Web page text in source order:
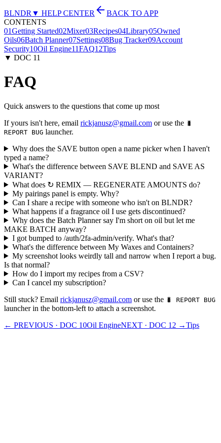
BLNDR ▼ HELP CENTER
BACK TO APP
CONTENTS
01Getting Started02Mixer03Recipes04Library05Owned
Oils06Batch Planner07Settings08Bug Tracker09Account
Security10Oil Engine11FAQ12Tips
▼ DOC 11
FAQ
Quick answers to the questions that come up most
If yours isn't here, email rickjanusz@gmail.com or use the 🐛
REPORT BUG launcher.
Why does the SAVE button open a name picker when I haven't
typed a name?
What's the difference between SAVE BLEND and SAVE AS
VARIANT?
What does ↻ REMIX — REGENERATE AMOUNTS do?
My pairings panel is empty. Why?
Can I share a recipe with someone who isn't on BLNDR?
What happens if a fragrance oil I use gets discontinued?
Why does the Batch Planner say I'm short on oil but let me
MAKE BATCH anyway?
I got bumped to /auth/2fa-admin/verify. What's that?
What's the difference between My Waxes and Containers?
My screenshot looks weirdly tall and narrow when I report a bug.
Is that normal?
How do I import my recipes from a CSV?
Can I cancel my subscription?
Still stuck? Email rickjanusz@gmail.com or use the 🐛 REPORT BUG
launcher in the bottom-left to attach a screenshot.
← PREVIOUS · DOC 10Oil EngineNEXT · DOC 12 →Tips